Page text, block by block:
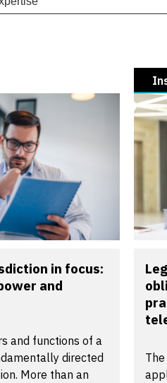
in focus:
and
and functions of a
directed
More than an